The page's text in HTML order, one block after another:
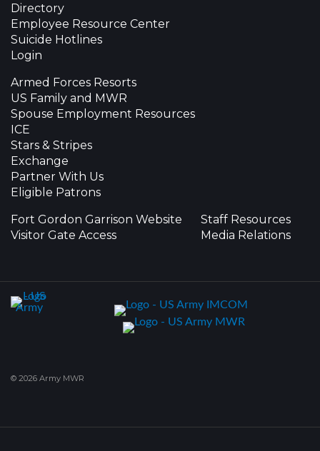
Directory
Employee Resource Center
Suicide Hotlines
Login
Armed Forces Resorts
US Family and MWR
Spouse Employment Resources
ICE
Stars & Stripes
Exchange
Partner With Us
Eligible Patrons
Fort Gordon Garrison Website
Visitor Gate Access
Staff Resources
Media Relations
© 2026 Army MWR